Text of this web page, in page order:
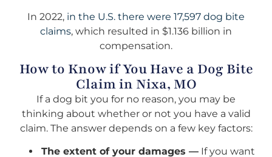
In 2022, in the U.S. there were 17,597 dog bite
claims, which resulted in $1.136 billion in
compensation.
How to Know if You Have a Dog Bite
Claim in Nixa, MO
If a dog bit you for no reason, you may be
thinking about whether or not you have a valid
claim. The answer depends on a few key factors:
The extent of your damages — If you want